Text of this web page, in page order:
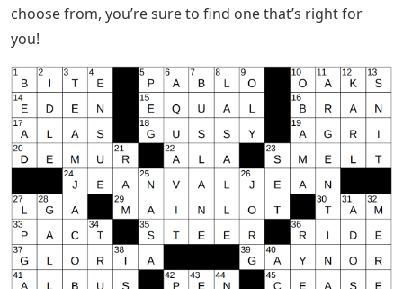
choose from, you’re sure to find one that’s right for
you!